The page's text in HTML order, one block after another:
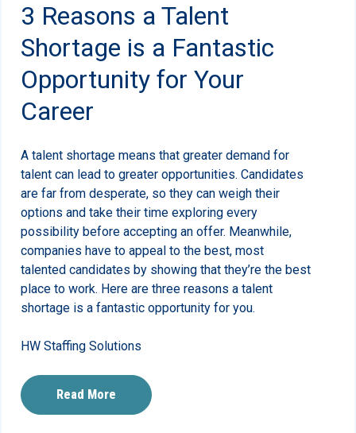
3 Reasons a Talent
Shortage is a Fantastic
Opportunity for Your
Career
A talent shortage means that greater demand for
talent can lead to greater opportunities. Candidates
are far from desperate, so they can weigh their
options and take their time exploring every
possibility before accepting an offer. Meanwhile,
companies have to appeal to the best, most
talented candidates by showing that they’re the best
place to work. Here are three reasons a talent
shortage is a fantastic opportunity for you.
HW Staffing Solutions
Read More